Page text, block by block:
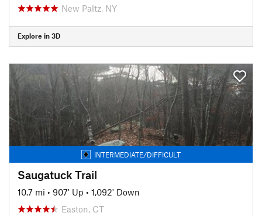
New Paltz, NY
Explore in 3D
INTERMEDIATE/DIFFICULT
Saugatuck Trail
10.7 mi • 907' Up • 1,092' Down
Easton, CT